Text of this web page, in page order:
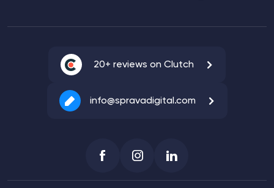
20+ reviews on Clutch
info@spravadigital.com